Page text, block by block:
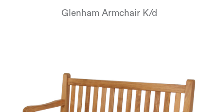
Glenham Armchair K/d